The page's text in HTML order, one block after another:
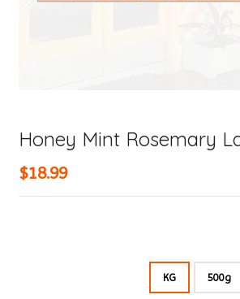
Honey Mint Rosemary
$18.99
KG 500g